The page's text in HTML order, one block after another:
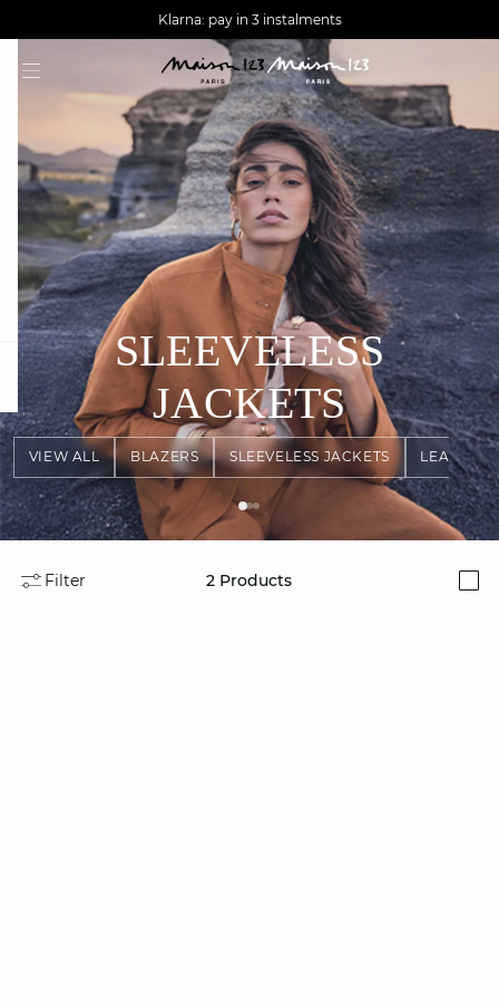
AGUA : Discover our new collection
Worldwide delivery
Klarna: pay in 3 instalments
VIEW ALL BLAZERS SLEEVELESS JACKETS LEATHER
SLEEVELESS
JACKETS
Filter 2 Products